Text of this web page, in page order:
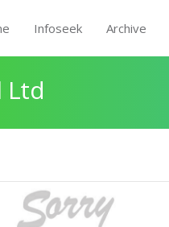
Infoseek Archive
Ltd